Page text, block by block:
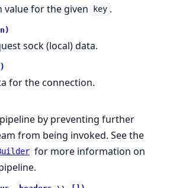
value for the given key .
sock (local) data.
for the connection.
pipeline by preventing further
from being invoked. See the
for more information on